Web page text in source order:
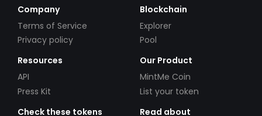
Company
Terms of Service
Privacy policy
Blockchain
Explorer
Pool
Resources
API
Press Kit
Our Product
MintMe Coin
List your token
Check these tokens
Read about